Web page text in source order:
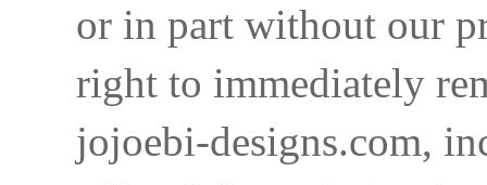
or in part without our
right to immediately
jojoebi-designs.com,